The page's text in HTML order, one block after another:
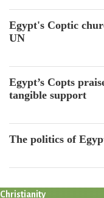
Egypt's Coptic
UN
Egypt’s Copts
tangible support
The politics of
Christianity